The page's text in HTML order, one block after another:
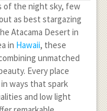
of the night sky, few
as best stargazing
Atacama Desert in
in Hawaii, these
unmatched
Every place
ways that spark
and low light